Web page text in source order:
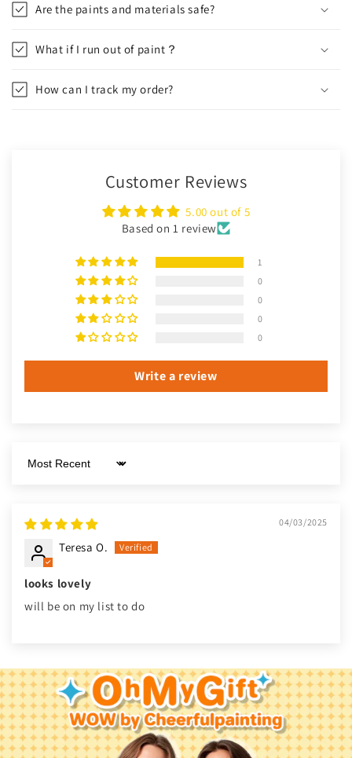
Are the paints and materials safe?
What if I run out of paint？
How can I track my order?
Customer Reviews
5.00 out of 5
Based on 1 review
1
0
0
0
0
Write a review
Sort by
04/03/2025
Teresa O.
looks lovely
will be on my list to do